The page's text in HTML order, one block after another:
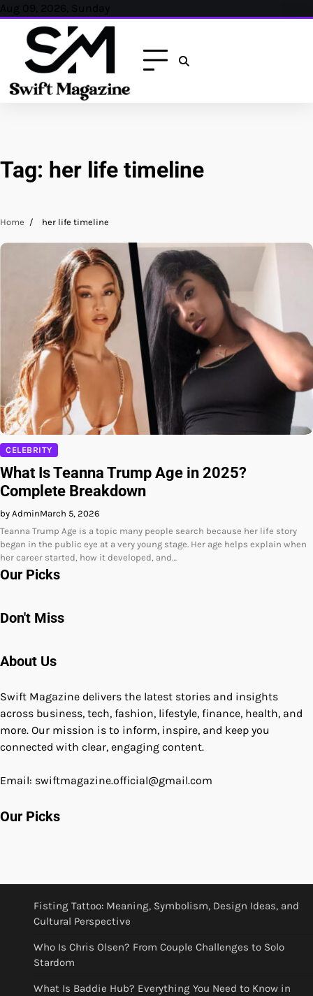
Skip
content
Aug 09, 2026, Sunday
Tag: her life timeline
Home her life timeline
CELEBRITY
What Is Teanna Trump Age in 2025?
Complete Breakdown
by AdminMarch 5, 2026
Teanna Trump Age is a topic many people search because her life story
began in the public eye at a very young stage. Her age helps explain when
her career started, how it developed, and…
Our Picks
Don't Miss
About Us
Swift Magazine delivers the latest stories and insights
across business, tech, fashion, lifestyle, finance, health, and
more. Our mission is to inform, inspire, and keep you
connected with clear, engaging content.
Email: swiftmagazine.official@gmail.com
Our Picks
Fisting Tattoo: Meaning, Symbolism, Design Ideas, and
Cultural Perspective
Who Is Chris Olsen? From Couple Challenges to Solo
Stardom
What Is Baddie Hub? Everything You Need to Know in